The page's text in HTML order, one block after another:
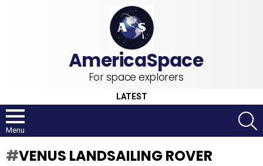
For space explorers
LATEST
Menu
VENUS LANDSAILING ROVER